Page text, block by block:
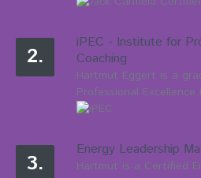
2.
iPEC - Institute for
Coaching
Hartmut Eggert is a
Professional Excellence
3.
Energy Leadership
Hartmut is a Certified